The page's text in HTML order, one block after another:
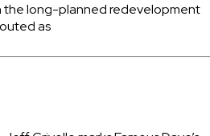
the long-planned redevelopment
as